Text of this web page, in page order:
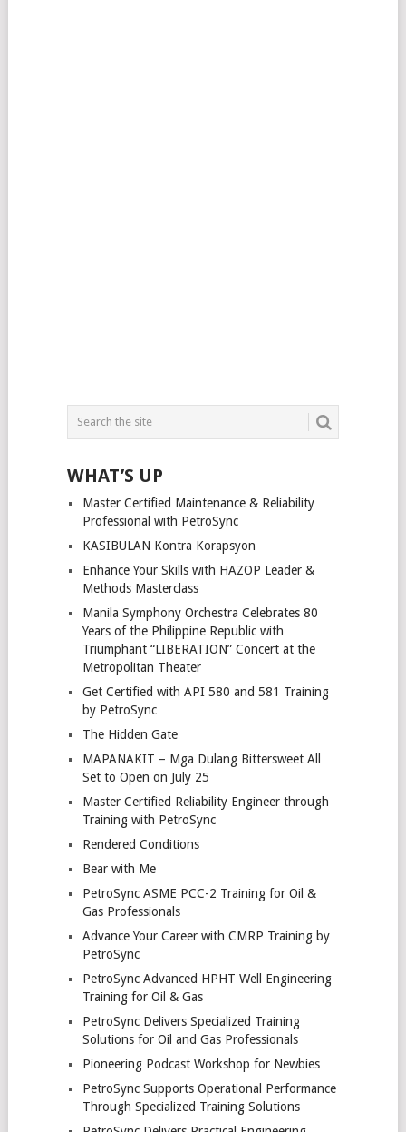
WHAT’S UP
Master Certified Maintenance & Reliability
Professional with PetroSync
KASIBULAN Kontra Korapsyon
Enhance Your Skills with HAZOP Leader &
Methods Masterclass
Manila Symphony Orchestra Celebrates 80
Years of the Philippine Republic with
Triumphant “LIBERATION” Concert at the
Metropolitan Theater
Get Certified with API 580 and 581 Training
by PetroSync
The Hidden Gate
MAPANAKIT – Mga Dulang Bittersweet All
Set to Open on July 25
Master Certified Reliability Engineer through
Training with PetroSync
Rendered Conditions
Bear with Me
PetroSync ASME PCC-2 Training for Oil &
Gas Professionals
Advance Your Career with CMRP Training by
PetroSync
PetroSync Advanced HPHT Well Engineering
Training for Oil & Gas
PetroSync Delivers Specialized Training
Solutions for Oil and Gas Professionals
Pioneering Podcast Workshop for Newbies
PetroSync Supports Operational Performance
Through Specialized Training Solutions